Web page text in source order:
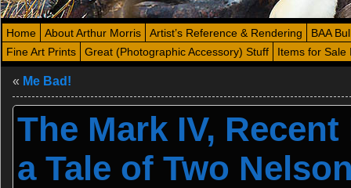
Home About Arthur Morris Artist’s Reference & Rendering
BAA
Fine Art Prints
Great (Photographic Accessory) Stuff Items for Sale
« Me Bad!
The Mark IV,
a Tale of Two